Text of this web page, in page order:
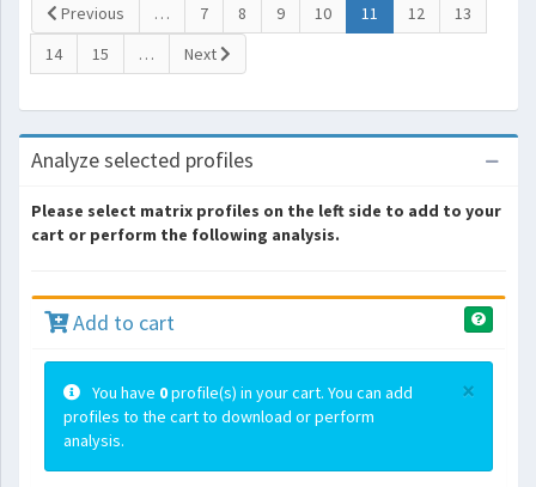
Previous … 7 8 9 10 11 (current)
12
13
14
15 … Next
Analyze selected profiles
Please select matrix profiles on the left side to add to your
cart or perform the following analysis.
Add to cart
×
You have 0profile(s) in your cart. You can add
profiles to the cart to download or perform
analysis.